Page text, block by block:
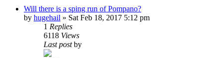
Will there is a sping run of Pompano?
by hugehail » Sat Feb 18, 2017 5:12 pm
1 Replies
6118 Views
Last postby